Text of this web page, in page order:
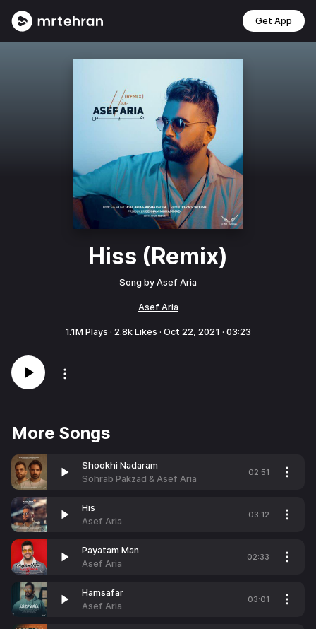
Get App
Hiss (Remix)
Song by Asef Aria
Asef Aria
1.1M Plays · 2.8k Likes · Oct 22, 2021 · 03:23
More Songs
Shookhi Nadaram
Sohrab Pakzad & Asef Aria
02:51
His
Asef Aria
03:12
Payatam Man
Asef Aria
02:33
Hamsafar
Asef Aria
03:01